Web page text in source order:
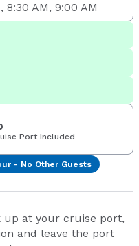
8:30 AM, 9:00 AM
Port Included
- No Other Guests
up at your cruise port,
and leave the port